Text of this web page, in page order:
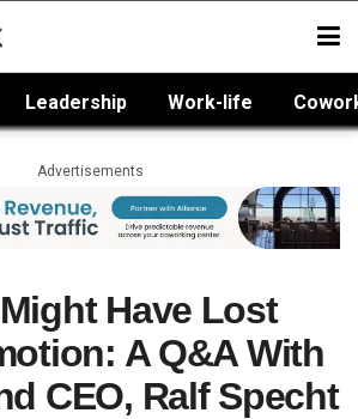
Leadership Work-life
Advertisements
Have Lost
A Q&A With
CEO, Ralf Specht